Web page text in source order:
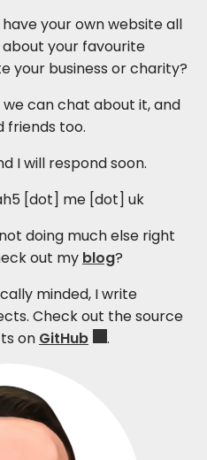
your own website all
your favourite
your business or charity?
can chat about it, and
friends too.
I will respond soon.
[dot] me [dot] uk
doing much else right
out my blog?
minded, I write
Check out the source
on GitHub .